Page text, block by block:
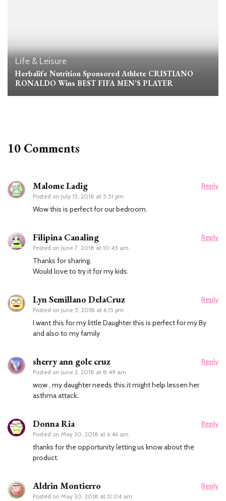
Life & Leisure
Herbalife Nutrition Sponsored Athlete CRISTIANO
RONALDO Wins BEST FIFA MEN’S PLAYER
10 Comments
Malome Ladig
Posted on July 15, 2018 at 5:51 pm
Reply
Wow this is perfect for our bedroom.
Filipina Canaling
Posted on June 7, 2018 at 10:45 am
Reply
Thanks for sharing.
Would love to try it for my kids.
Lyn Semillano DelaCruz
Posted on June 5, 2018 at 6:15 pm
Reply
I want this for my little Daughter this is perfect for my By
and also to my family
sherry ann gole cruz
Posted on June 3, 2018 at 8:49 am
Reply
wow , my daughter needs this.it might help lessen her
asthma attack..
Donna Ria
Posted on May 30, 2018 at 6:46 am
Reply
thanks for the opportunity letting us know about the
product.
Aldrin Montierro
Posted on May 30, 2018 at 12:04 am
Reply